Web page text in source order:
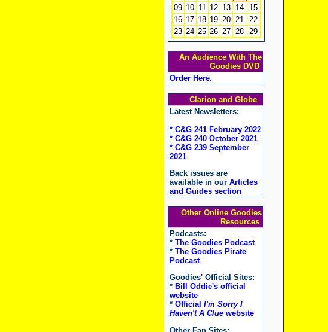
09 10 11 12 13 14
15
16 17 18 19 20 21 22
23 24 25 26 27 28 29
An Audience With The
Goodies DVD
Order Here.
Clarion and Globe
Latest Newsletters:
* C&G 241 February 2022
* C&G 240 October 2021
* C&G 239 September
2021
Back issues are
available in our Articles
and Guides section
Other Online Goodies
Resources
Podcasts:
* The Goodies Podcast
* The Goodies Pirate
Podcast
Goodies' Official Sites:
* Bill Oddie's official
website
* Official I'm Sorry I
Haven't A Cluewebsite